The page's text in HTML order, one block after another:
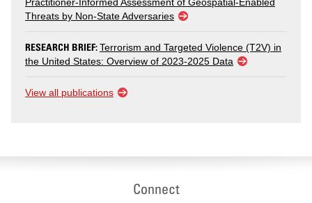
Practitioner-Informed Assessment of Geospatial-Enabled
Threats by Non-State Adversaries
RESEARCH BRIEF:Terrorism and Targeted Violence (T2V) in
the United States: Overview of 2023-2025 Data
View all publications
Connect